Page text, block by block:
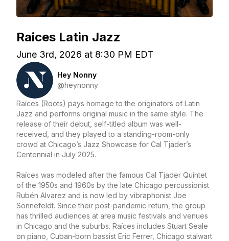
Raices Latin Jazz
June 3rd, 2026 at 8:30 PM EDT
Hey Nonny
@heynonny
Raíces (Roots) pays homage to the originators of Latin
Jazz and performs original music in the same style. The
release of their debut, self-titled album was well-
received, and they played to a standing-room-only
crowd at Chicago’s Jazz Showcase for Cal Tjader’s
Centennial in July 2025.
Raíces was modeled after the famous Cal Tjader Quintet
of the 1950s and 1960s by the late Chicago percussionist
Rubén Alvarez and is now led by vibraphonist Joe
Sonnefeldt. Since their post-pandemic return, the group
has thrilled audiences at area music festivals and venues
in Chicago and the suburbs. Raíces includes Stuart Seale
on piano, Cuban-born bassist Eric Ferrer, Chicago stalwart